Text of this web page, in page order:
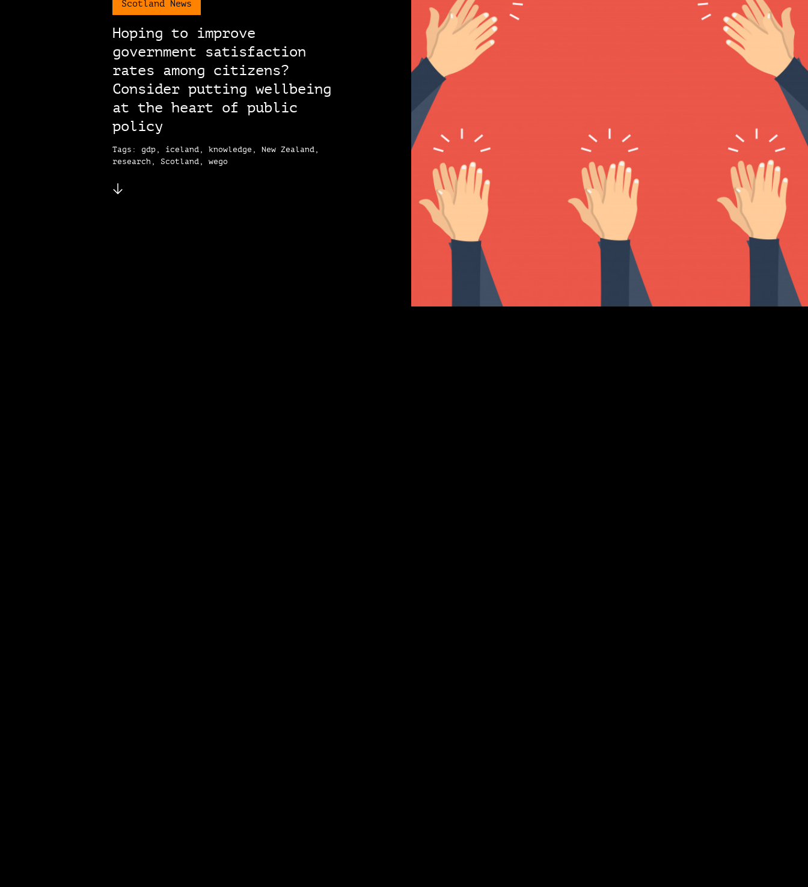
Scotland News
Hoping to improve
government satisfaction
rates among citizens?
Consider putting wellbeing
at the heart of public
policy
Tags: gdp, iceland, knowledge, New Zealand,
research, Scotland, wego